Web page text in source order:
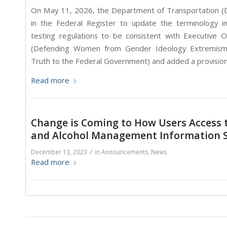
On May 11, 2026, the Department of Transportation
in the Federal Register to update the terminology
testing regulations to be consistent with Executive
(Defending Women from Gender Ideology
Truth to the Federal Government) and added a
Read more
Change is Coming to How Users Access
and Alcohol Management Information
December 13, 2023 / in Announcements, News
Read more